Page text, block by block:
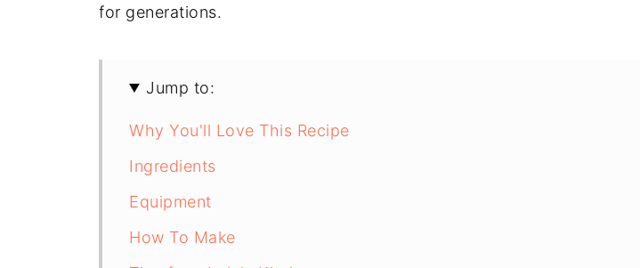
for generations.
Jump to:
Why You'll Love This Recipe
Ingredients
Equipment
How To Make